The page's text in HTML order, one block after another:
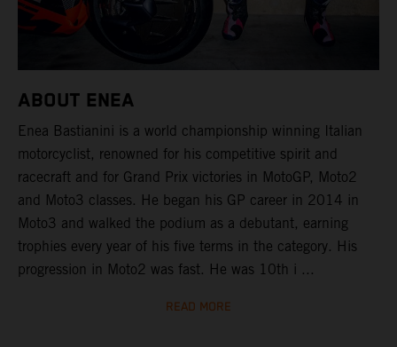
ABOUT ENEA
Enea Bastianini is a world championship winning Italian
motorcyclist, renowned for his competitive spirit and
racecraft and for Grand Prix victories in MotoGP, Moto2
and Moto3 classes. He began his GP career in 2014 in
Moto3 and walked the podium as a debutant, earning
trophies every year of his five terms in the category. His
progression in Moto2 was fast. He was 10th i ...
READ MORE